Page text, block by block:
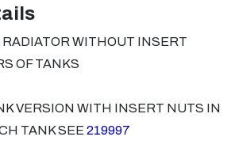
WITHOUT INSERT
OF TANKS
VERSION WITH INSERT NUTS IN
TANK SEE 219997